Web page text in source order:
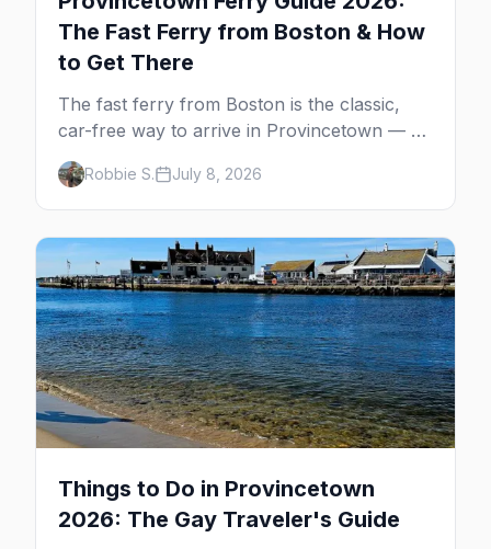
The Fast Ferry from Boston & How
to Get There
The fast ferry from Boston is the classic,
car-free way to arrive in Provincetown — 90
minutes across the bay, straight to
MacMillan Wharf. Here's the complete
guide: operators, schedules, tickets, plus the
Plymouth boat, driving and flying.
Robbie S. July 8, 2026
Things to Do in Provincetown
2026: The Gay Traveler's Guide